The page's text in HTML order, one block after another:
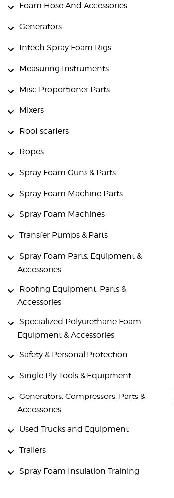
Foam Hose And Accessories
Generators
Intech Spray Foam Rigs
Measuring Instruments
Misc Proportioner Parts
Mixers
Roof scarfers
Ropes
Spray Foam Guns & Parts
Spray Foam Machine Parts
Spray Foam Machines
Transfer Pumps & Parts
Spray Foam Parts, Equipment &
Accessories
Roofing Equipment, Parts &
Accessories
Specialized Polyurethane Foam
Equipment & Accessories
Safety & Personal Protection
Single Ply Tools & Equipment
Generators, Compressors, Parts &
Accessories
Used Trucks and Equipment
Trailers
Spray Foam Insulation Training